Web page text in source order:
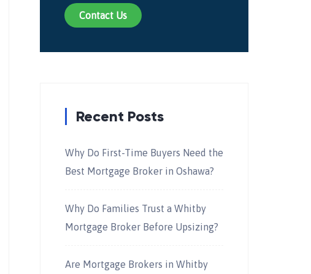
Contact Us
Recent Posts
Why Do First-Time Buyers Need the
Best Mortgage Broker in Oshawa?
Why Do Families Trust a Whitby
Mortgage Broker Before Upsizing?
Are Mortgage Brokers in Whitby